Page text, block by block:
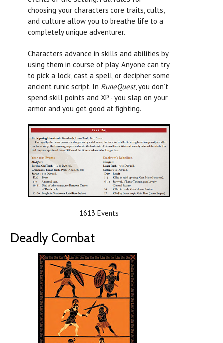
choosing your characters core traits, cults,
and culture allow you to breathe life to a
completely unique adventurer.
Characters advance in skills and abilities by
using them in course of play. Anyone can try
to pick a lock, cast a spell, or decipher some
ancient runic script. In RuneQuest, you don’t
spend skill points and XP - you slap on your
armor and you get good at fighting.
1613 Events
Deadly Combat